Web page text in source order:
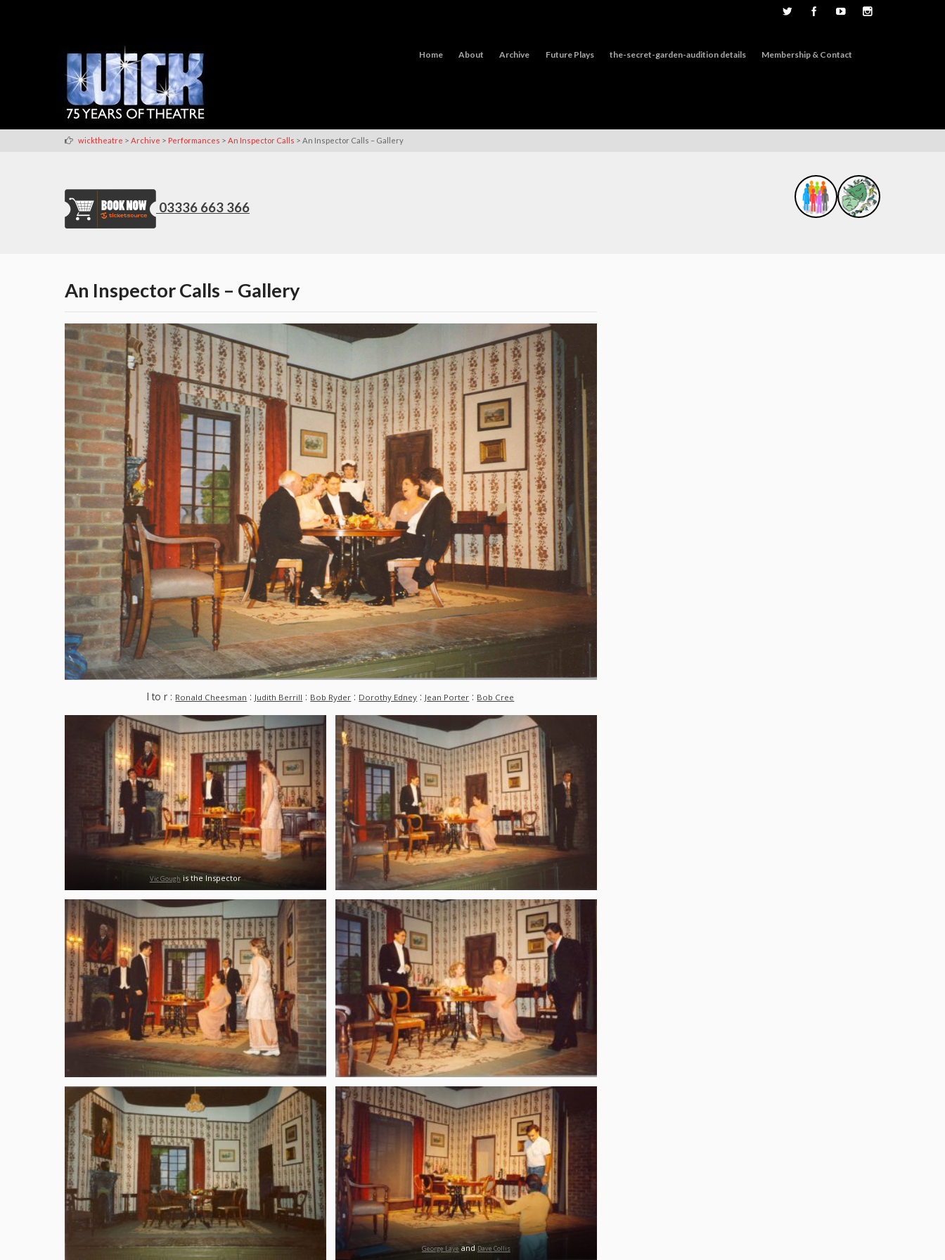
Home About Archive Future Plays the-secret-garden-audition details Membership & Contact
wicktheatre > Archive > Performances > An Inspector Calls > An Inspector Calls – Gallery
03336 663 366
An Inspector Calls – Gallery
l to r : Ronald Cheesman : Judith Berrill : Bob Ryder : Dorothy Edney : Jean Porter : Bob Cree
Vic Gough is the Inspector
George Layeand Dave Collis